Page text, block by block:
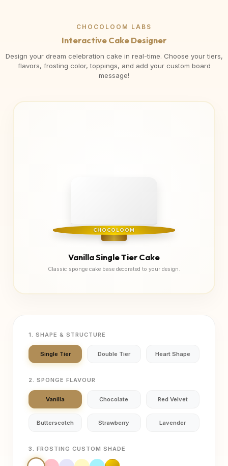
CHOCOLOOM LABS
Interactive Cake Designer
Design your dream celebration cake in real-time. Choose your tiers,
flavors, frosting color, toppings, and add your custom board
message!
CHOCOLOOM
Vanilla Single Tier Cake
Classic sponge cake base decorated to your design.
1. SHAPE & STRUCTURE
Single Tier Double Tier Heart Shape
2. SPONGE FLAVOUR
Vanilla Chocolate Red Velvet
Butterscotch Strawberry Lavender
3. FROSTING CUSTOM SHADE